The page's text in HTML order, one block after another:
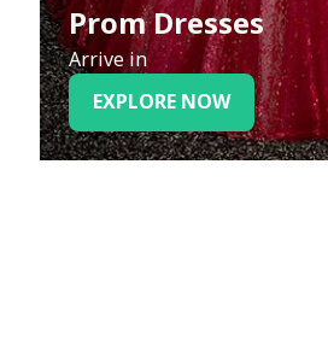
Prom Dresses
Arrive in
EXPLORE NOW